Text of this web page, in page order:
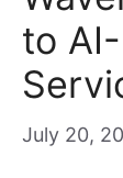
to
July 20,